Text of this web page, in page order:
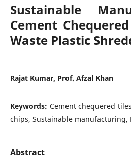
Sustainable
Cement
Waste Plastic
Rajat Kumar, Prof. Afzal Khan
Keywords: Cement chequered
chips, Sustainable
Abstract